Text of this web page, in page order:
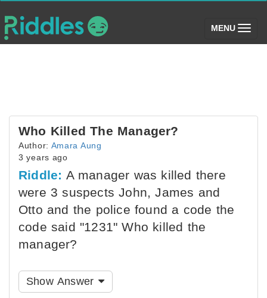
MENU (toggle)
Who Killed The Manager?
Author: Amara Aung
3 years ago
Riddle: A manager was killed there
were 3 suspects John, James and
Otto and the police found a code the
code said "1231" Who killed the
manager?
Show Answer